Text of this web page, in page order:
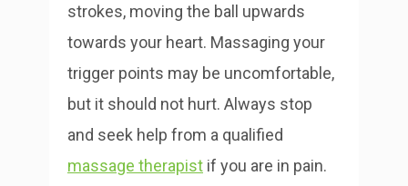
strokes, moving the ball upwards
towards your heart. Massaging your
trigger points may be uncomfortable,
but it should not hurt. Always stop
and seek help from a qualified
massage therapist if you are in pain.